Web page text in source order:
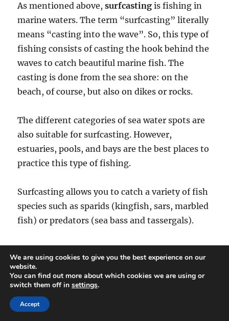
As mentioned above,surfcasting is fishing in
marine waters. The term “surfcasting” literally
means “casting into the wave”. So, this type of
fishing consists of casting the hook behind the
waves to catch beautiful marine fish. The
casting is done from the sea shore: on the
beach, of course, but also on dikes or rocks.
The different categories of sea water spots are
also suitable for surfcasting. However,
estuaries, pools, and bays are the best places to
practice this type of fishing.
Surfcasting allows you to catch a variety of fish
species such as sparids (kingfish, sars, marbled
fish) or predators (sea bass and tassergals).
but some also practice it as a competition. In
any case, the equipment used for surfcasting is
not chosen at random. You need to select
fishing tools that can meet the requirements of
We are using cookies to give you the best experience on our
website.
You can find out more about which cookies we are using or
switch them off in settings.
Accept